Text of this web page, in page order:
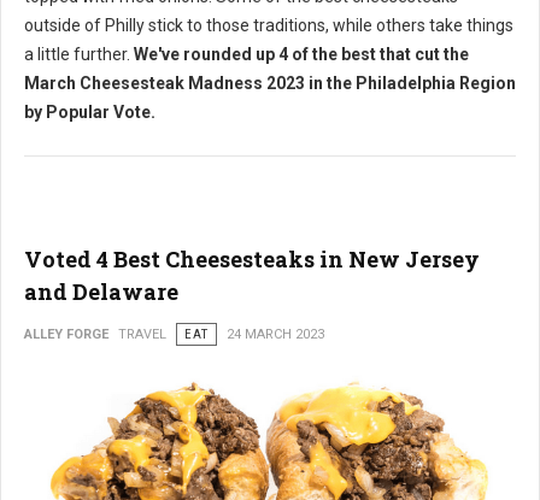
outside of Philly stick to those traditions, while others take things
a little further. We've rounded up 4 of the best that cut the
March Cheesesteak Madness 2023 in the Philadelphia Region
by Popular Vote.
Voted 4 Best Cheesesteaks in New Jersey
and Delaware
ALLEY FORGE TRAVEL EAT 24 MARCH 2023